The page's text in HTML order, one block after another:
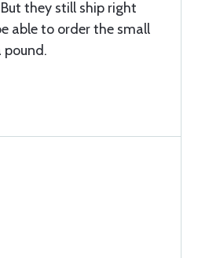
they still ship right
able to order the small
pound.